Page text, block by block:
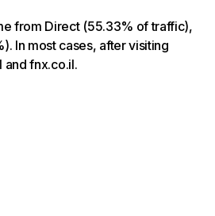
from Direct (55.33% of traffic),
In most cases, after visiting
and fnx.co.il.